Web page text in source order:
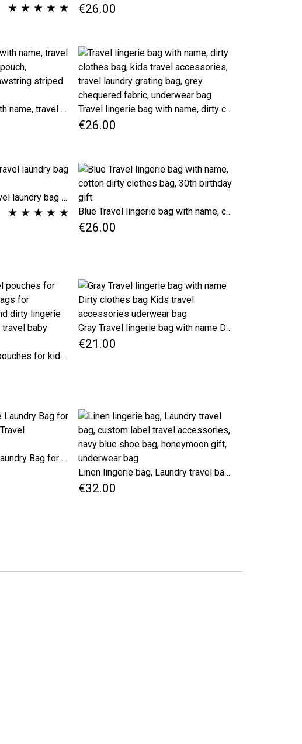
★ ★ ★ ★ ★ €26.00
Travel laundry bag with name, travel accessories lingerie pouch, personalized gift, drawstring striped pouches Travel lingerie bag with name, dirty clothes bag, kids travel accessories, travel laundry grating bag, grey chequered fabric, underwear bag
€26.00
Beige checkered Travel laundry bag for dirty clothes
★ ★ ★ ★ ★ Blue Travel lingerie bag with name, cotton dirty clothes bag, 30th birthday gift
€26.00
Personalized travel pouches for kids, Black checker bags for kindergarten, clean and dirty lingerie Kids travel organizer, travel baby shower gift
Gray Travel lingerie bag with name Dirty clothes bag Kids travel accessories uderwear bag
€21.00
Blue Linen Lingerie Laundry Bag for Travel Custom Label Travel Accessories
Linen lingerie bag, Laundry travel bag, custom label travel accessories, navy blue shoe bag, honeymoon gift, underwear bag
€32.00